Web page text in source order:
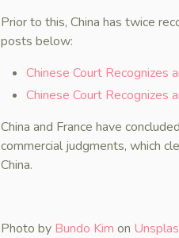
Prior to this, China has twice
posts below:
Chinese Court Recognizes
Chinese Court Recognizes
China and France have
commercial judgments, which
China.
Photo by Bundo Kim on